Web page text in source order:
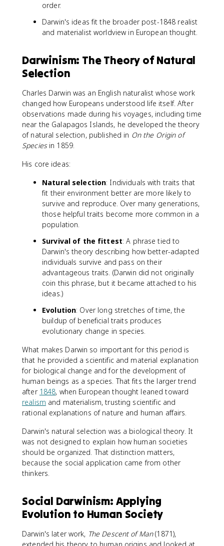
order.
Darwin's ideas fit the broader post-1848 realist
and materialist worldview in European thought.
Darwinism: The Theory of Natural
Selection
Charles Darwin was an English naturalist whose work
changed how Europeans understood life itself. After
observations made during his voyages, including time
near the Galapagos Islands, he developed the theory
of natural selection, published in On the Origin of
Speciesin 1859.
His core ideas:
Natural selection: Individuals with traits that
fit their environment better are more likely to
survive and reproduce. Over many generations,
those helpful traits become more common in a
population.
Survival of the fittest: A phrase tied to
Darwin's theory describing how better-adapted
individuals survive and pass on their
advantageous traits. (Darwin did not originally
coin this phrase, but it became attached to his
ideas.)
Evolution: Over long stretches of time, the
buildup of beneficial traits produces
evolutionary change in species.
What makes Darwin so important for this period is
that he provided a scientific and material explanation
for biological change and for the development of
human beings as a species. That fits the larger trend
after 1848, when European thought leaned toward
realism and materialism, trusting scientific and
rational explanations of nature and human affairs.
Darwin's natural selection was a biological theory. It
was not designed to explain how human societies
should be organized. That distinction matters,
because the social application came from other
thinkers.
Social Darwinism: Applying
Evolution to Human Society
Darwin's later work, The Descent of Man(1871),